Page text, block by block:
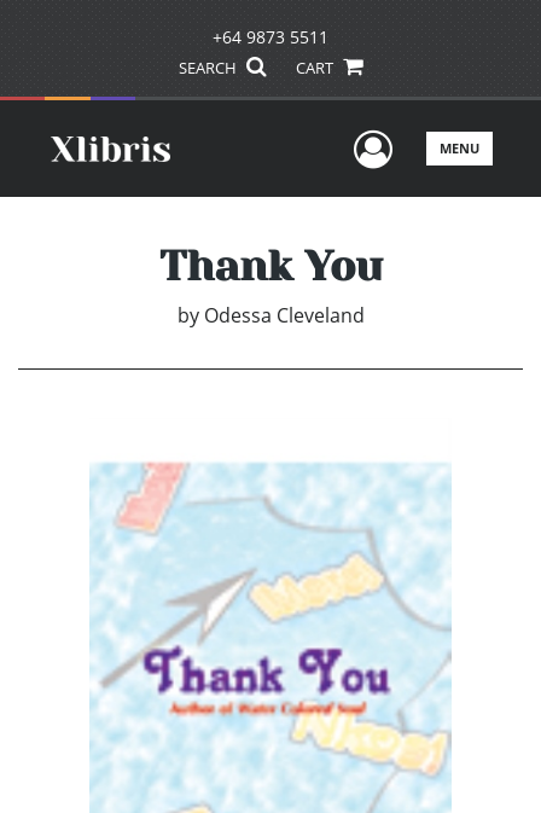
+64 9873 5511
SEARCH CART
UserMENU
Thank You
by Odessa Cleveland